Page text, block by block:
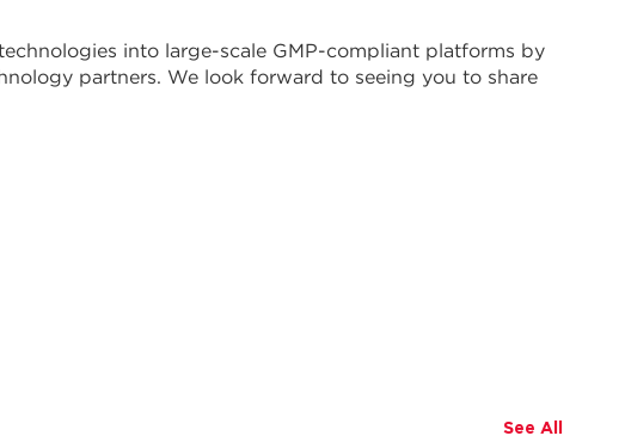
into large-scale GMP-compliant platforms by
partners. We look forward to seeing you to share
See All